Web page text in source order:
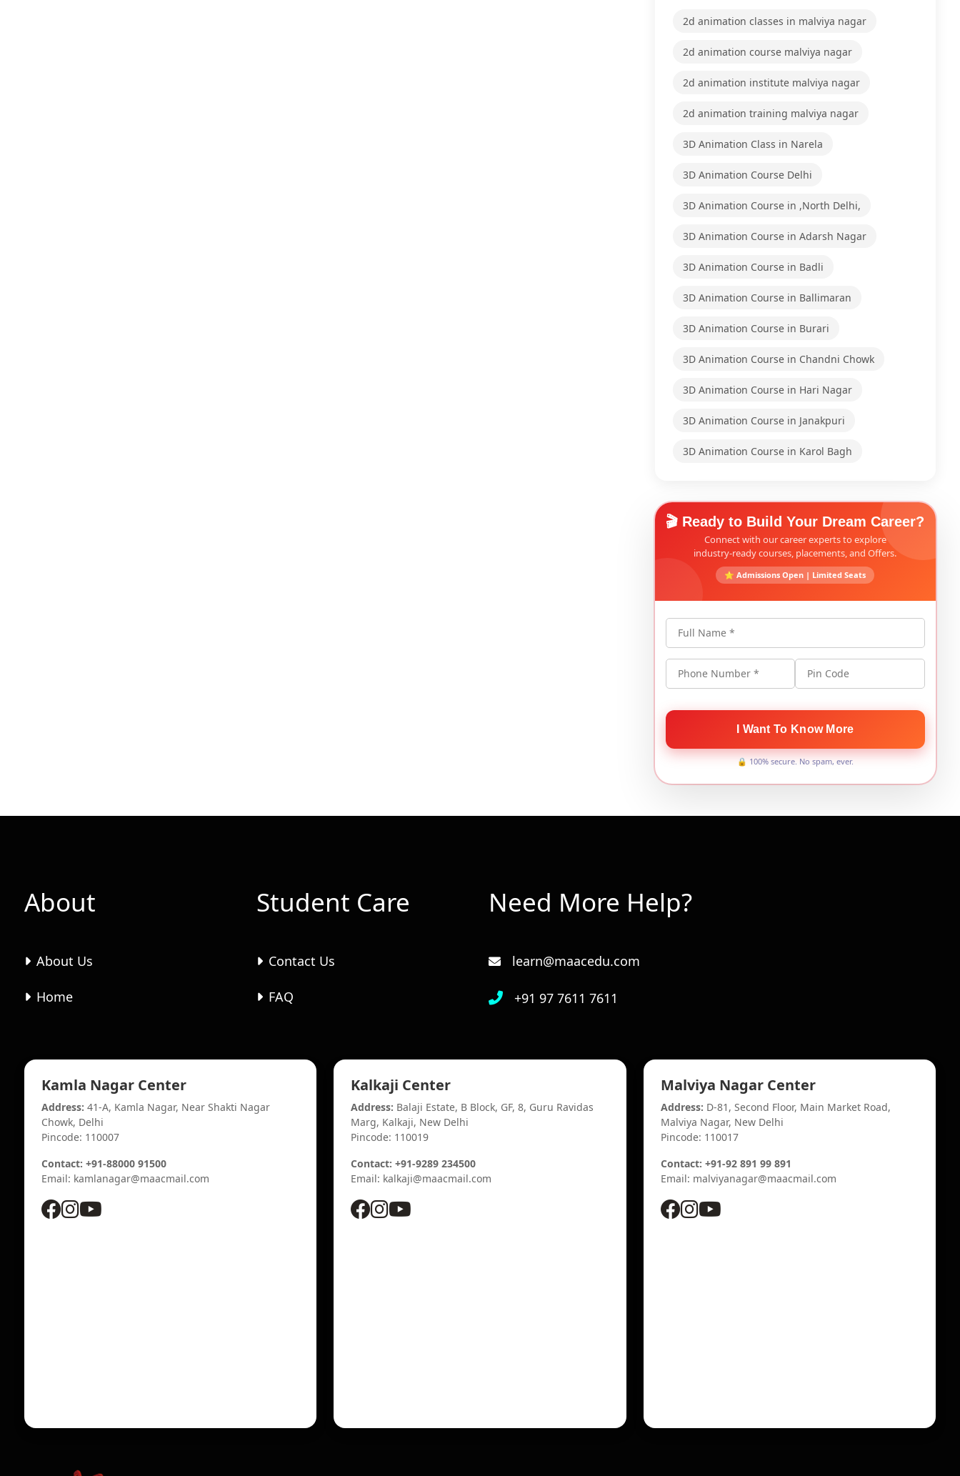
2d animation classes in malviya nagar
2d animation course malviya nagar
2d animation institute malviya nagar
2d animation training malviya nagar
3D Animation Class in Narela
3D Animation Course Delhi
3D Animation Course in ,North Delhi,
3D Animation Course in Adarsh Nagar
3D Animation Course in Badli
3D Animation Course in Ballimaran
3D Animation Course in Burari
3D Animation Course in Chandni Chowk
3D Animation Course in Hari Nagar
3D Animation Course in Janakpuri
3D Animation Course in Karol Bagh
🎬 Ready to Build Your Dream Career?
Connect with our career experts to explore
industry-ready courses, placements, and Offers.
⭐ Admissions Open | Limited Seats
Full Name *
Phone Number * Pin Code
I Want To Know More
🔒 100% secure. No spam, ever.
About
About Us
Home
Student Care
Contact Us
FAQ
Need More Help?
learn@maacedu.com
+91 97 7611 7611
Kamla Nagar Center
Address: 41-A, Kamla Nagar, Near Shakti Nagar
Chowk, Delhi
Pincode: 110007
Contact: +91-88000 91500
Email: kamlanagar@maacmail.com
Kalkaji Center
Address: Balaji Estate, B Block, GF, 8, Guru Ravidas
Marg, Kalkaji, New Delhi
Pincode: 110019
Contact: +91-9289 234500
Email: kalkaji@maacmail.com
Malviya Nagar Center
Address: D-81, Second Floor, Main Market Road,
Malviya Nagar, New Delhi
Pincode: 110017
Contact: +91-92 891 99 891
Email: malviyanagar@maacmail.com